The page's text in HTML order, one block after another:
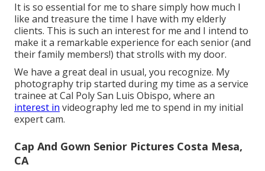
It is so essential for me to share simply how much I
like and treasure the time I have with my elderly
clients. This is such an interest for me and I intend to
make it a remarkable experience for each senior (and
their family members!) that strolls with my door.
We have a great deal in usual, you recognize. My
photography trip started during my time as a service
trainee at Cal Poly San Luis Obispo, where an
interest in videography led me to spend in my initial
expert cam.
Cap And Gown Senior Pictures Costa Mesa,
CA